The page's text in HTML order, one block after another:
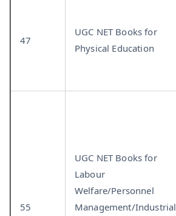
47
UGC NET Books for
Physical Education
55
UGC NET Books for
Labour
Welfare/Personnel
Management/Industrial